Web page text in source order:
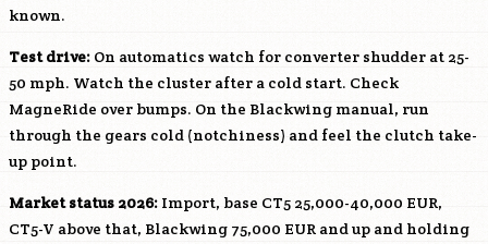
known.
Test drive: On automatics watch for converter shudder at 25-
50 mph. Watch the cluster after a cold start. Check
MagneRide over bumps. On the Blackwing manual, run
through the gears cold (notchiness) and feel the clutch take-
up point.
Market status 2026: Import, base CT5 25,000-40,000 EUR,
CT5-V above that, Blackwing 75,000 EUR and up and holding